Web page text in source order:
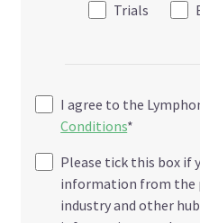
Trials
I agree to the
Conditions*
Please tick this box if
information from the
industry and other